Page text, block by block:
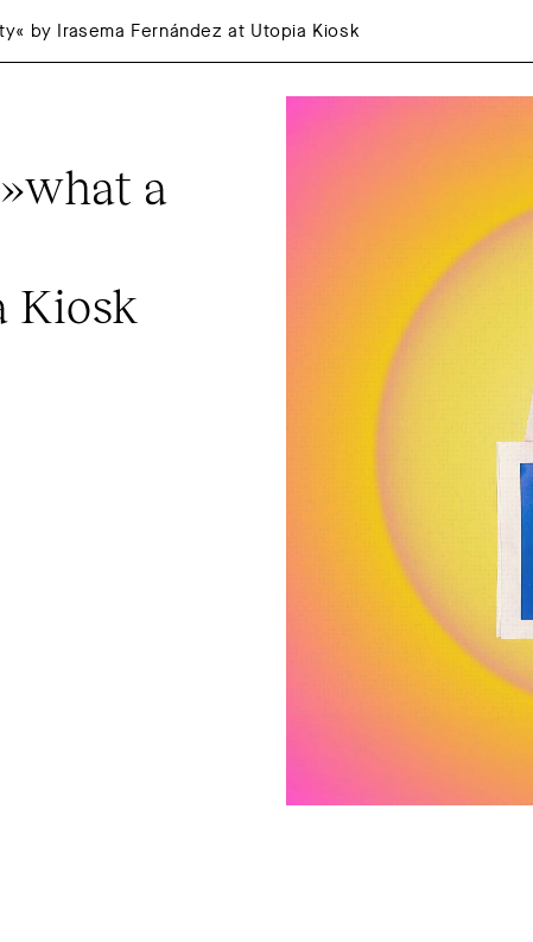
by Irasema Fernández at Utopia Kiosk
a
Kiosk